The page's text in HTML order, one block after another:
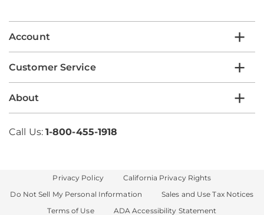
Account
Customer Service
About
Call Us: 1-800-455-1918
Privacy Policy
California Privacy Rights
Do Not Sell My Personal Information
Sales and Use Tax Notices
Terms of Use
ADA Accessibility Statement